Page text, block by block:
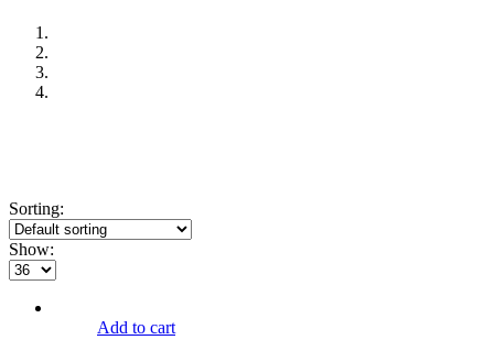
Sorting:
Show:
Add to cart